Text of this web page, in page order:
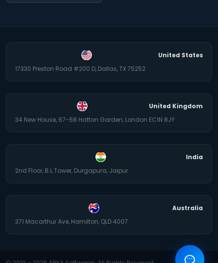
United States
17330 Preston Road #200 D, Dallas, TX 75252
United Kingdom
34 New House, 67-68 Hatton Garden, London EC1N 8JY
India
2nd Floor, B.L.Tower, Durgapura, Jaipur
Australia
371 Macarthur Ave, Hamilton, QLD 4007